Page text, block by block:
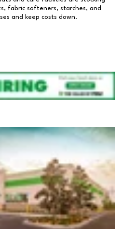
fabric softeners, starches, and
and keep costs down.